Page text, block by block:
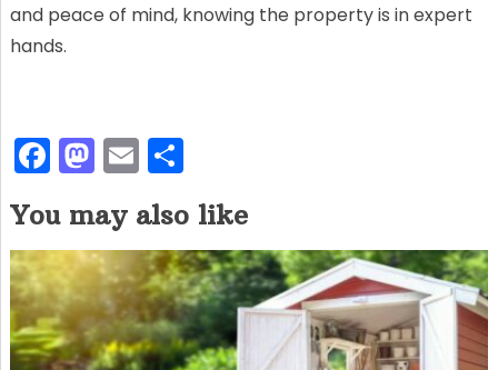
and peace of mind, knowing the property is in expert
hands.
F
a
c
e
b
o
M
a
st
o
d
o
E
m
ai
l
S
h
ar
e
You may also like